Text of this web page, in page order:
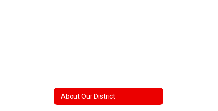
About Our District